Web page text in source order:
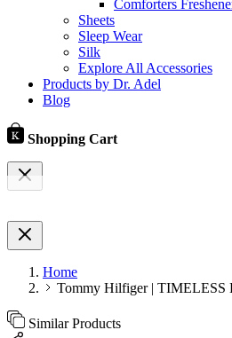
Comforters
Sheets
Sleep Wear
Silk
Explore All Accessories
Products by Dr. Adel
Blog
Shopping Cart
Home
Tommy Hilfiger | TIMELESS
Similar Products